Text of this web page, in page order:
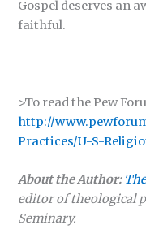
Gospel deserves an
faithful.
>To read the Pew
http://
Practices/U-S-
About the Author:
editor of theological
Seminary.